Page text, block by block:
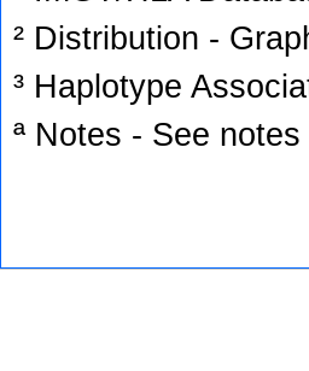
² Distribution -
³ Haplotype
ª Notes - See